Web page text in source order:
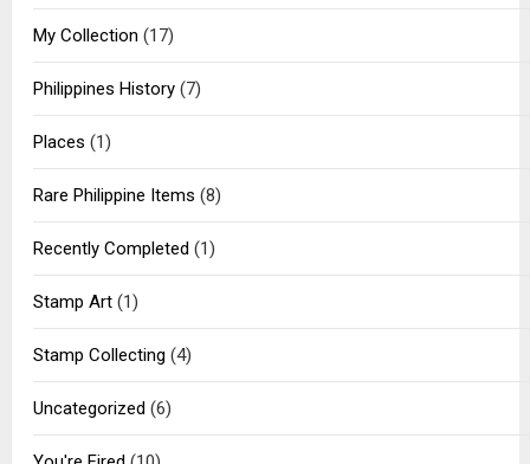
My Collection (17)
Philippines History(7)
Places (1)
Rare Philippine Items (8)
Recently Completed (1)
Stamp Art(1)
Stamp Collecting (4)
Uncategorized (6)